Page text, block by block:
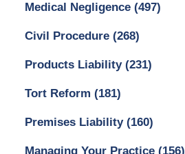
Medical Negligence (497)
Civil Procedure (268)
Products Liability (231)
Tort Reform (181)
Premises Liability (160)
Managing Your Practice (156)